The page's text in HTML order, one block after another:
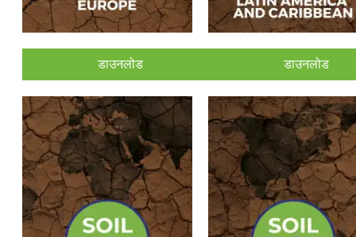
डाउनलोड डाउनलोड